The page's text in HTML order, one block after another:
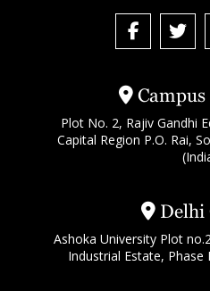
Campus
Plot No. 2, Rajiv Gandhi
Capital Region P.O. Rai,
Delhi
Ashoka University Plot
Industrial Estate,